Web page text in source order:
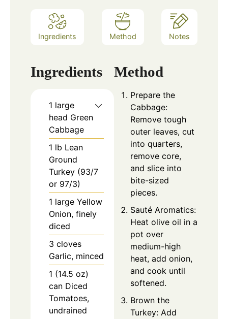
Ingredients Method Notes
Ingredients
1 large
head Green
Cabbage
1 lb Lean
Ground
Turkey (93/7
or 97/3)
1 large Yellow
Onion, finely
diced
3 cloves
Garlic, minced
1 (14.5 oz)
can Diced
Tomatoes,
undrained
Method
Prepare the
Cabbage:
Remove tough
outer leaves, cut
into quarters,
remove core,
and slice into
bite-sized
pieces.
Sauté Aromatics:
Heat olive oil in a
pot over
medium-high
heat, add onion,
and cook until
softened.
Brown the
Turkey: Add